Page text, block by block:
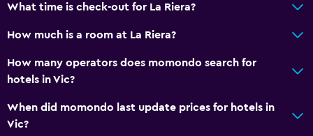
What time is check-out for La Riera?
How much is a room at La Riera?
How many operators does momondo search for
hotels in Vic?
When did momondo last update prices for hotels in
Vic?